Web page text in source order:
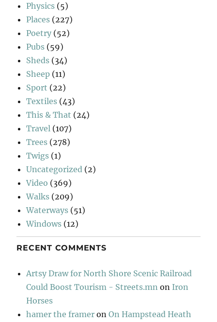
Physics (5)
Places (227)
Poetry (52)
Pubs (59)
Sheds (34)
Sheep (11)
Sport (22)
Textiles (43)
This & That (24)
Travel (107)
Trees (278)
Twigs (1)
Uncategorized (2)
Video (369)
Walks (209)
Waterways (51)
Windows (12)
RECENT COMMENTS
Artsy Draw for North Shore Scenic Railroad
Could Boost Tourism - Streets.mn on Iron
Horses
hamer the framer onOn Hampstead Heath